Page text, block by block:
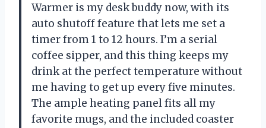
Warmer is my desk buddy now, with its
auto shutoff feature that lets me set a
timer from 1 to 12 hours. I’m a serial
coffee sipper, and this thing keeps my
drink at the perfect temperature without
me having to get up every five minutes.
The ample heating panel fits all my
favorite mugs, and the included coaster